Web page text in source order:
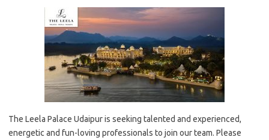
The Leela Palace Udaipur is seeking talented and experienced,
energetic and fun-loving professionals to join our team. Please